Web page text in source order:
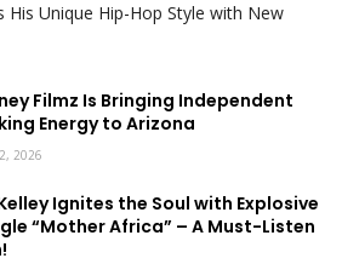
His Unique Hip-Hop Style with New
Filmz Is Bringing Independent
Energy to Arizona
2026
Ignites the Soul with Explosive
“Mother Africa” – A Must-Listen